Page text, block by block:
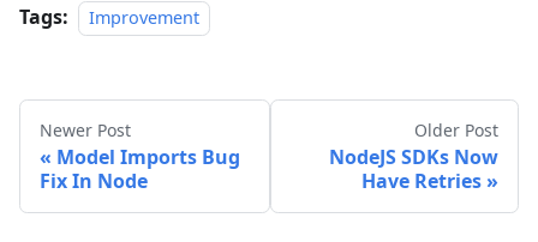
Tags: Improvement
Newer Post
Model Imports Bug
Fix In Node
Older Post
NodeJS SDKs Now
Have Retries